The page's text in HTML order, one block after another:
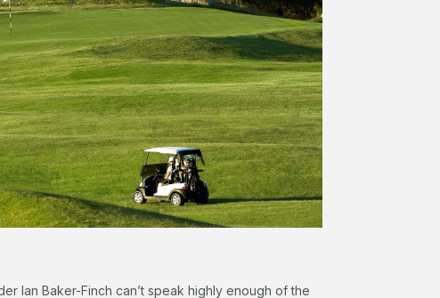
Ian Baker-Finch can’t speak highly enough of the